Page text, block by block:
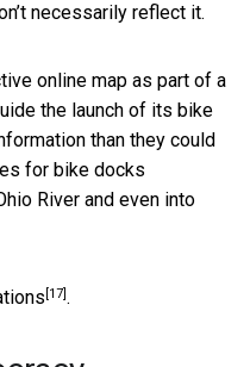
necessarily reflect it.
online map as part of a
the launch of its bike
than they could
for bike docks
River and even into
[17].